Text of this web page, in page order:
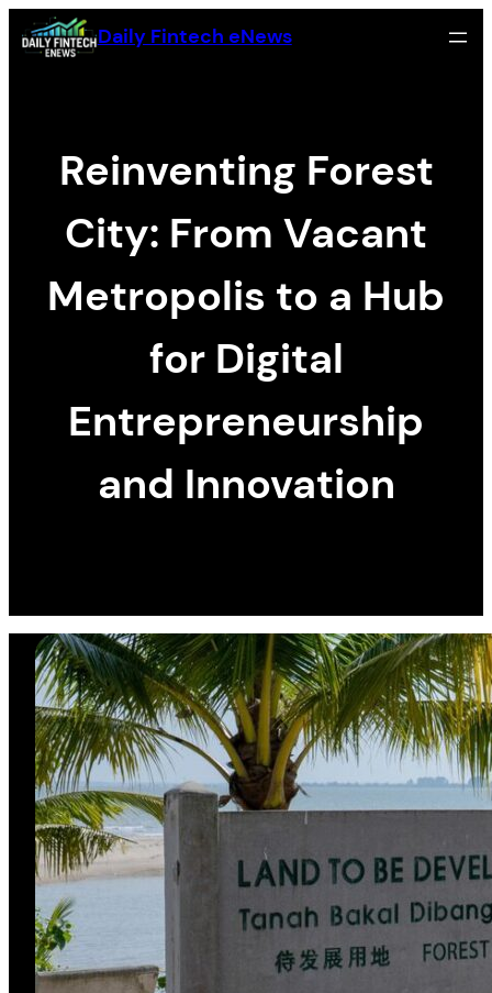
Skip
to
Daily Fintech eNews
Reinventing Forest
City: From Vacant
Metropolis to a Hub
for Digital
Entrepreneurship
and Innovation